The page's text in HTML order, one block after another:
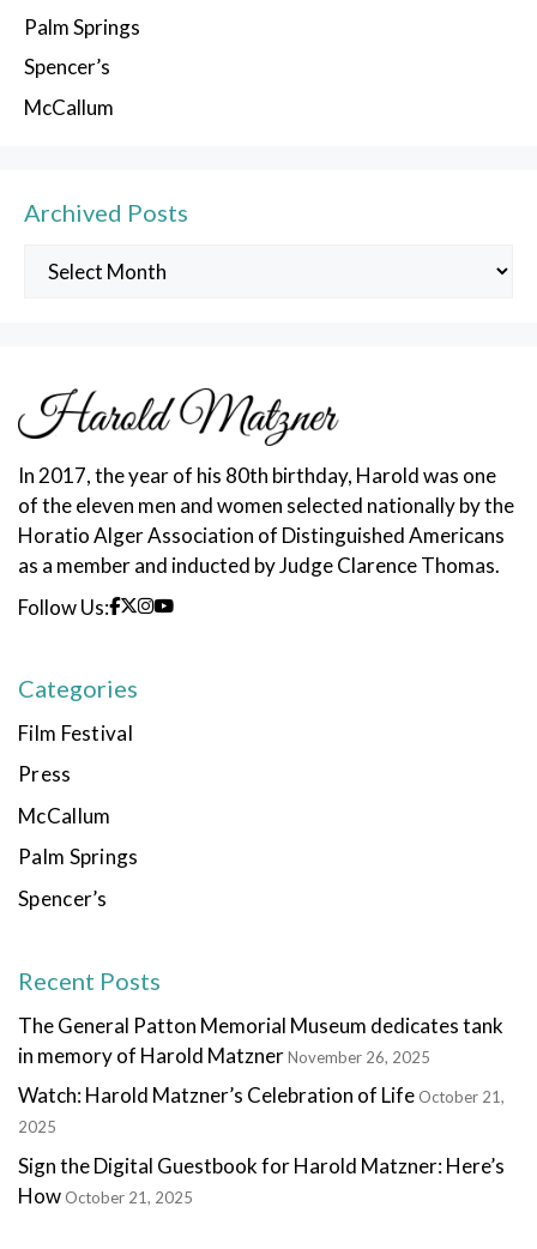
Palm Springs
Spencer’s
McCallum
Archived Posts
Archived
Posts
In 2017, the year of his 80th birthday, Harold was one
of the eleven men and women selected nationally by the
Horatio Alger Association of Distinguished Americans
as a member and inducted by Judge Clarence Thomas.
Follow Us:
Categories
Film Festival
Press
McCallum
Palm Springs
Spencer’s
Recent Posts
The General Patton Memorial Museum dedicates tank
in memory of Harold MatznerNovember 26, 2025
Watch: Harold Matzner’s Celebration of Life October 21,
2025
Sign the Digital Guestbook for Harold Matzner: Here’s
How October 21, 2025